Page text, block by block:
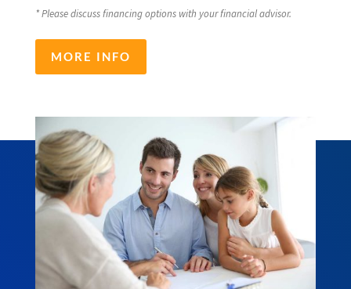
* Please discuss financing options with your financial advisor.
MORE INFO